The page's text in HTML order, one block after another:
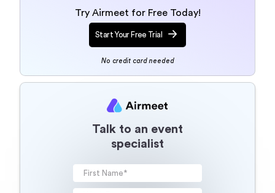
Try Airmeet for Free Today!
Start Your Free Trial
No credit card needed
Talk to an event
specialist